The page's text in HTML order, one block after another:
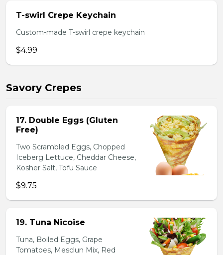
T-swirl Crepe Keychain
Custom-made T-swirl crepe keychain
$4.99
Savory Crepes
17. Double Eggs (Gluten
Free)
Two Scrambled Eggs, Chopped
Iceberg Lettuce, Cheddar Cheese,
Kosher Salt, Tofu Sauce
$9.75
19. Tuna Nicoise
Tuna, Boiled Eggs, Grape
Tomatoes, Mesclun Mix, Red